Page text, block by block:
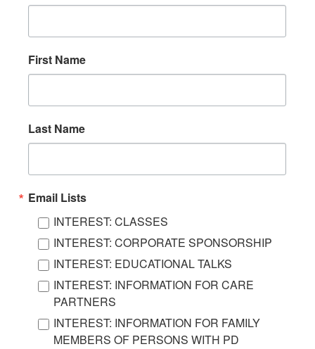
First Name
Last Name
Email Lists
INTEREST: CLASSES
INTEREST: CORPORATE SPONSORSHIP
INTEREST: EDUCATIONAL TALKS
INTEREST: INFORMATION FOR CARE
PARTNERS
INTEREST: INFORMATION FOR FAMILY
MEMBERS OF PERSONS WITH PD